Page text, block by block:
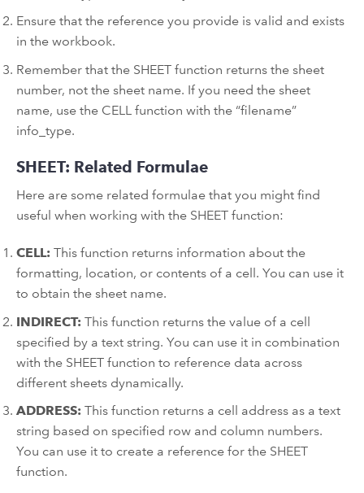
Ensure that the reference you provide is valid and exists
in the workbook.
Remember that the SHEET function returns the sheet
number, not the sheet name. If you need the sheet
name, use the CELL function with the “filename”
info_type.
SHEET: Related Formulae
Here are some related formulae that you might find
useful when working with the SHEET function:
CELL: This function returns information about the
formatting, location, or contents of a cell. You can use it
to obtain the sheet name.
INDIRECT: This function returns the value of a cell
specified by a text string. You can use it in combination
with the SHEET function to reference data across
different sheets dynamically.
ADDRESS: This function returns a cell address as a text
string based on specified row and column numbers.
You can use it to create a reference for the SHEET
function.